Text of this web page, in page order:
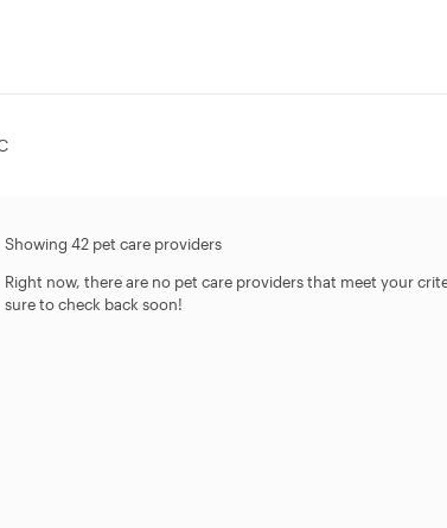
Showing 42 pet care providers
Right now, there are no pet care providers that meet your
sure to check back soon!